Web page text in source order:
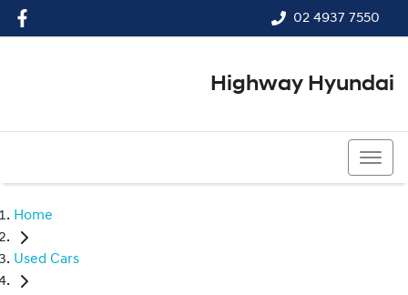
02 4937 7550
Highway Hyundai
Home
Used Cars